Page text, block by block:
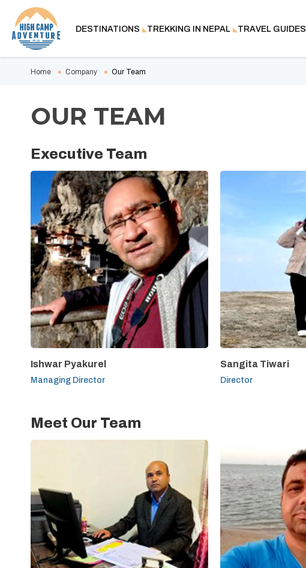
DESTINATIONS TREKKING IN NEPAL TRAVEL GUIDES
Home Company Our Team
OUR TEAM
Executive Team
Ishwar Pyakurel
Managing Director
Sangita Tiwari
Director
Meet Our Team